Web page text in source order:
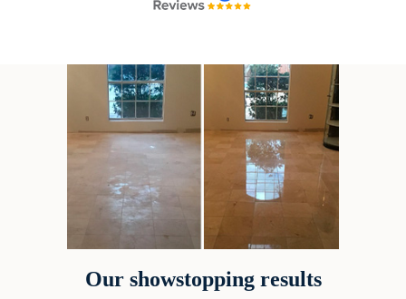
Our showstopping results